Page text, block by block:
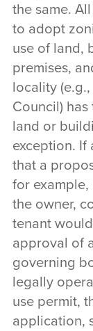
the same.
to adopt
use of land,
premises,
locality
Council)
land or
exception. If
that a
for example,
the owner,
tenant
approval of
governing
legally
use permit,
application,